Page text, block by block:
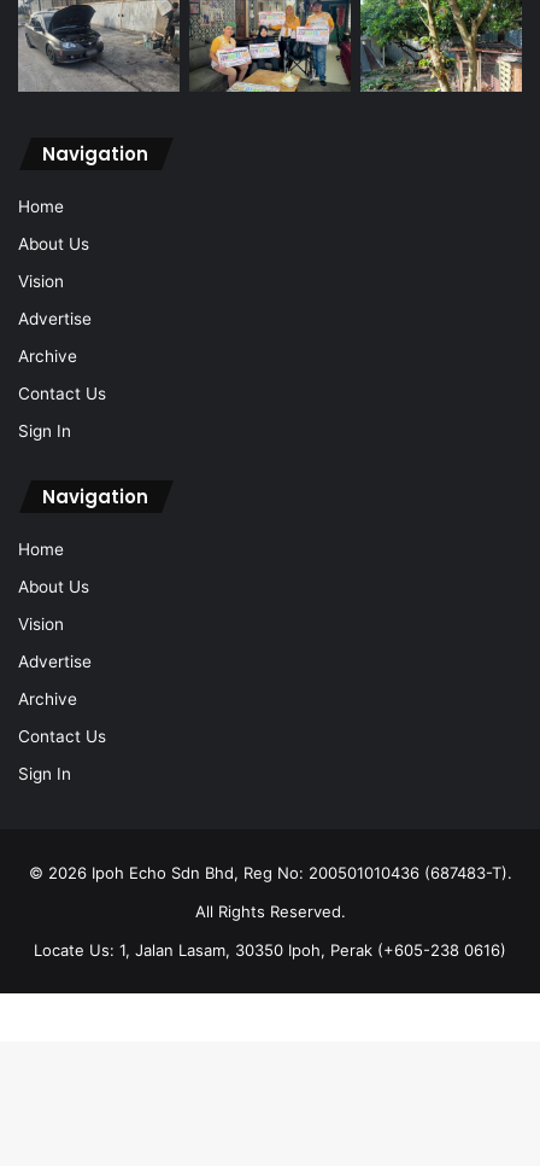
Navigation
Home
About Us
Vision
Advertise
Archive
Contact Us
Sign In
Navigation
Home
About Us
Vision
Advertise
Archive
Contact Us
Sign In
© 2026 Ipoh Echo Sdn Bhd, Reg No: 200501010436 (687483-T).
All Rights Reserved.
Locate Us: 1, Jalan Lasam, 30350 Ipoh, Perak (+605-238 0616)